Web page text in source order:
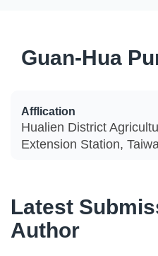
Guan-Hua
Afflication
Hualien District
Extension Station,
Latest
Author